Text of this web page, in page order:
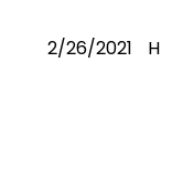
2/26/2021 H